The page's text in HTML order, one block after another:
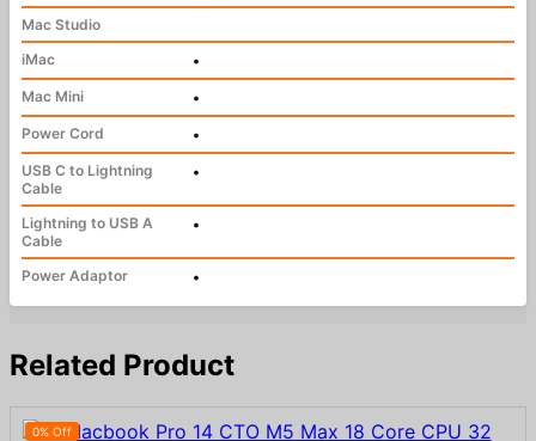
Mac Studio
iMac
•
Mac Mini
•
Power Cord
•
USB C to Lightning
Cable
•
Lightning to USB A
Cable
•
Power Adaptor •
Related Product
0% Off